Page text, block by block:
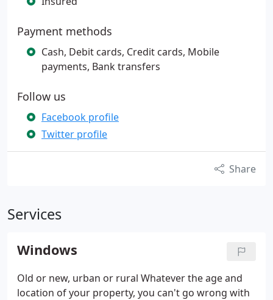
Payment methods
Cash, Debit cards, Credit cards, Mobile
payments, Bank transfers
Follow us
Facebook profile
Twitter profile
Share
Services
Windows
Old or new, urban or rural Whatever the age and
location of your property, you can't go wrong with